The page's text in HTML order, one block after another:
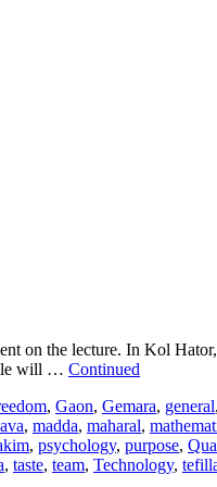
on the lecture. In Kol
will … Continued
, Gaon, Gemara, general,
, madda, maharal,
, psychology, purpose,
, taste, team, Technology,